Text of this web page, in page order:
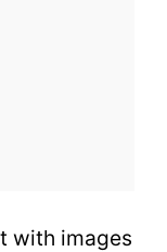
with images